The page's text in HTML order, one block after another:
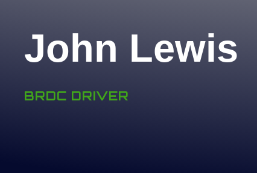
John Lewis
BRDC DRIVER